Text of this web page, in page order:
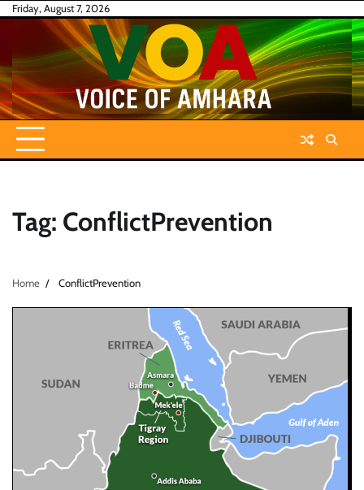
SkipFriday, August 7, 2026
Tag: ConflictPrevention
Home ConflictPrevention